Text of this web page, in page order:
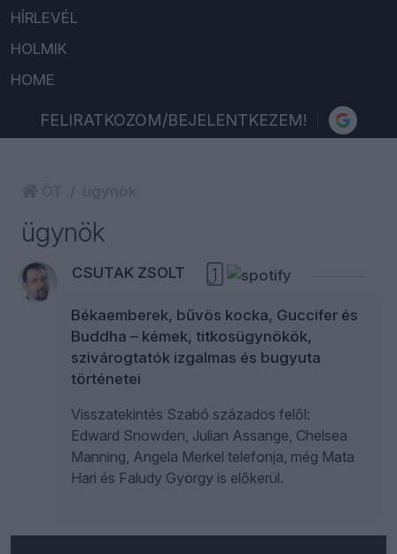
HÍRLEVÉL
HOLMIK
HOME
FELIRATKOZOM/BEJELENTKEZEM!
ügynök
CSUTAK ZSOLT 1
Békaemberek, bűvös kocka, Guccifer és
Buddha – kémek, titkosügynökök,
szivárogtatók izgalmas és bugyuta
történetei
Visszatekintés Szabó százados felől:
Edward Snowden, Julian Assange, Chelsea
Manning, Angela Merkel telefonja, még Mata
Hari és Faludy György is előkerül.